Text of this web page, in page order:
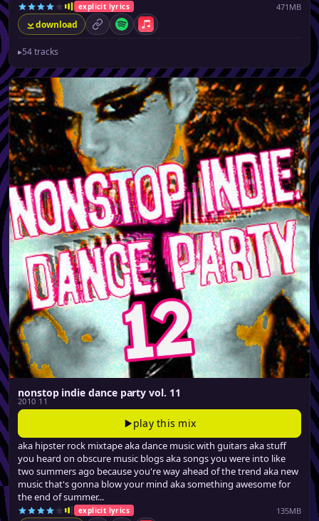
explicit lyrics 471MB
download permalinkSpotifyApple Music
▸54 tracks
nonstop indie dance party vol. 11
2010 11
play this mix
aka hipster rock mixtape aka dance music with guitars aka stuff
you heard on obscure music blogs aka songs you were into like
two summers ago because you're way ahead of the trend aka new
music that's gonna blow your mind aka something awesome for
the end of summer...
explicit lyrics 135MB